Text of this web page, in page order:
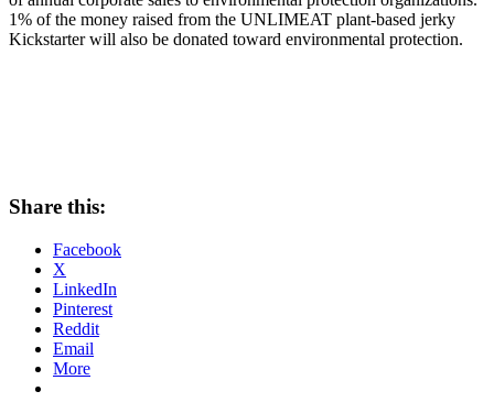
1% of the money raised from the UNLIMEAT plant-based jerky
Kickstarter will also be donated toward environmental protection.
Share this:
Facebook
X
LinkedIn
Pinterest
Reddit
Email
More